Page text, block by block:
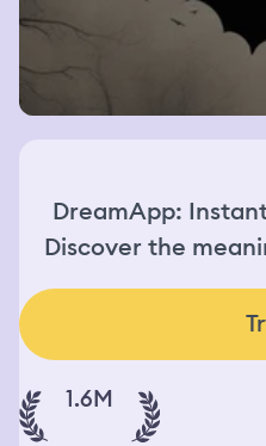
DreamApp:
Discover the
1.6M